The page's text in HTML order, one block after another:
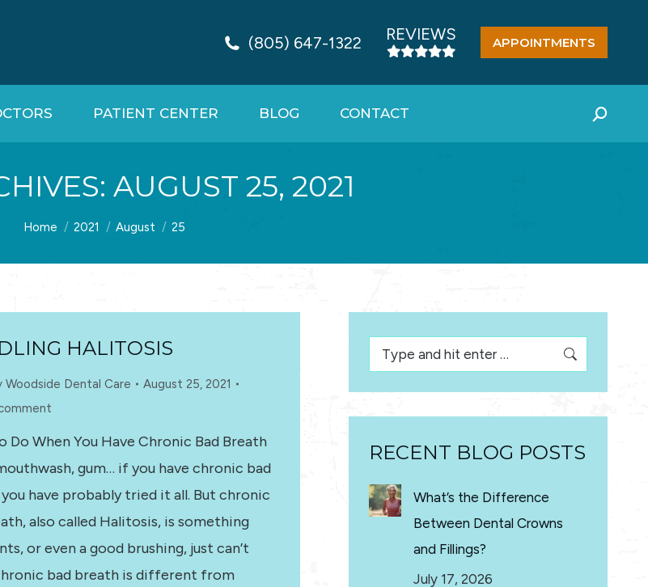
(805) 647-1322 REVIEWS APPOINTMENTS
PATIENT CENTER BLOG CONTACT Search:
AUGUST 25, 2021
You are here:
Home 2021 August 25
HALITOSIS
Woodside Dental Care
August 25, 2021
Do When You Have Chronic Bad Breath
gum… if you have chronic bad
have probably tried it all. But chronic
also called Halitosis, is something
or even a good brushing, just can’t
bad breath is different from
Search:
RECENT BLOG POSTS
What’s the Difference
Between Dental Crowns
and Fillings?
July 17, 2026